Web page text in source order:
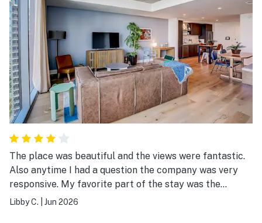
The place was beautiful and the views were fantastic.
Also anytime I had a question the company was very
responsive. My favorite part of the stay was the
balconies.
Libby C. Jun 2026